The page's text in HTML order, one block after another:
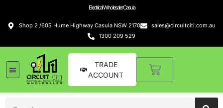
Electrical Wholesaler Casula
Shop 2 /605 Hume Highway Casula NSW 2170
sales@circuitciti.com.au
1300 209 529
TRADE
ACCOUNT